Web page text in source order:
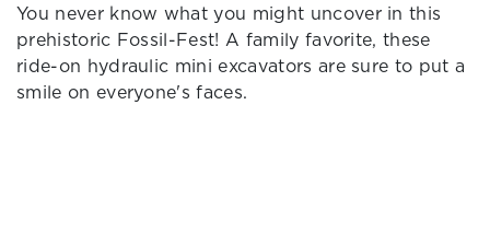
You never know what you might uncover in this
prehistoric Fossil-Fest! A family favorite, these
ride-on hydraulic mini excavators are sure to put a
smile on everyone's faces.